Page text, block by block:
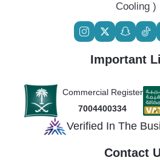
Cooling )
Important
Commercial Register
7004400334
Verified In The
Contact